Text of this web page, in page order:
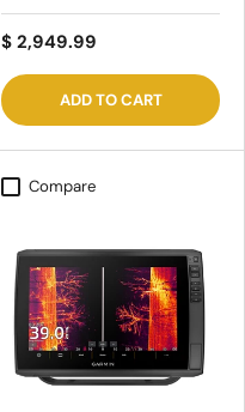
$ 2,949.99
ADD TO CART
Compare